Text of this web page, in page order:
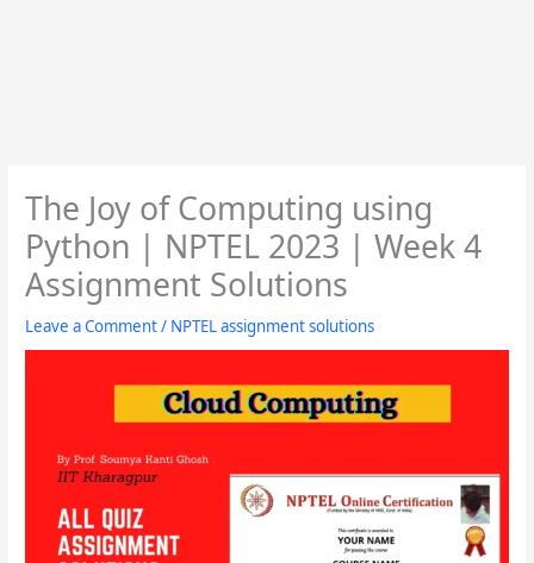
The Joy of Computing using
Python | NPTEL 2023 | Week 4
Assignment Solutions
Leave a Comment/ NPTEL assignment solutions